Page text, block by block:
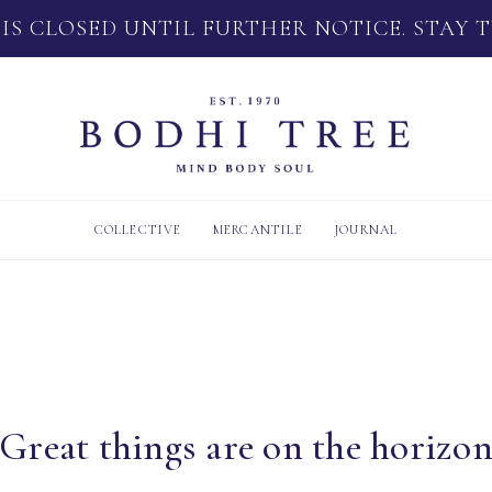
CLOSED UNTIL FURTHER NOTICE. STAY
COLLECTIVE MERCANTILE JOURNAL
Great things are on the horizon